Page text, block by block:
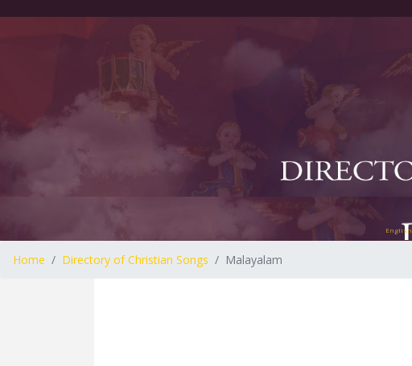
English
Home Directory of Christian Songs Malayalam